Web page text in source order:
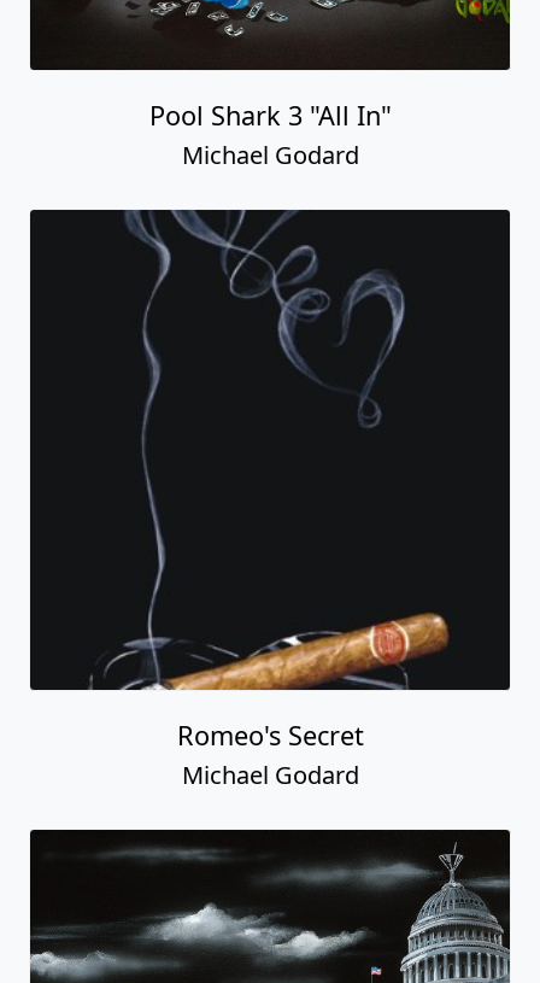
Pool Shark 3 "All In"
Michael Godard
Romeo's Secret
Michael Godard